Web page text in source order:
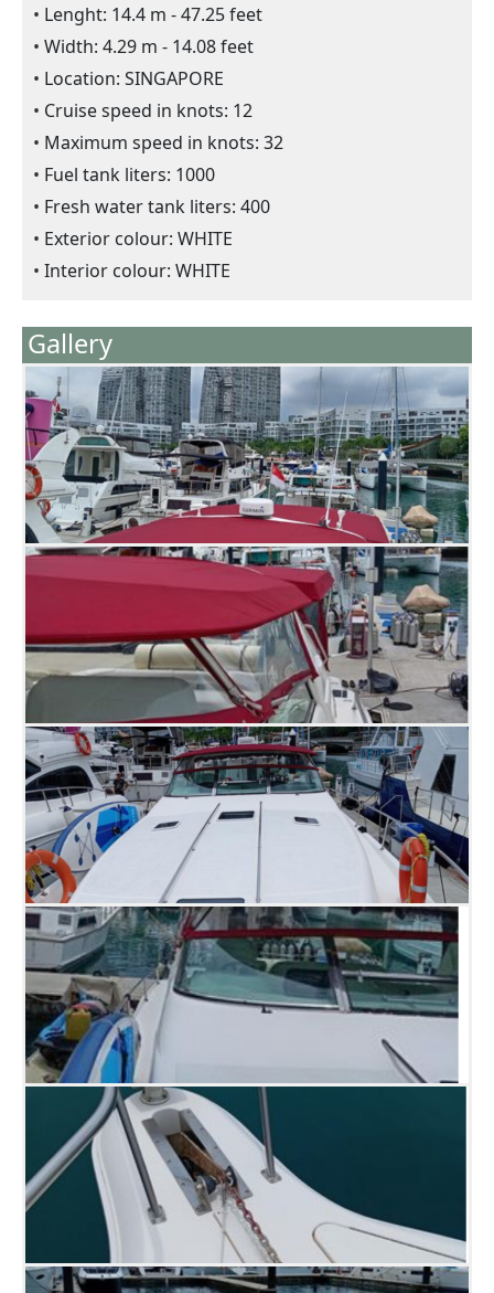
Lenght: 14.4 m - 47.25 feet
Width: 4.29 m - 14.08 feet
Location: SINGAPORE
Cruise speed in knots: 12
Maximum speed in knots: 32
Fuel tank liters: 1000
Fresh water tank liters: 400
Exterior colour: WHITE
Interior colour: WHITE
Gallery